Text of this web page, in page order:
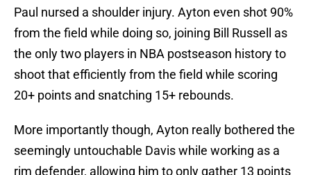
Paul nursed a shoulder injury. Ayton even shot 90%
from the field while doing so, joining Bill Russell as
the only two players in NBA postseason history to
shoot that efficiently from the field while scoring
20+ points and snatching 15+ rebounds.
More importantly though, Ayton really bothered the
seemingly untouchable Davis while working as a
rim defender, allowing him to only gather 13 points